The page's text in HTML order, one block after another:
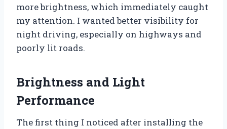
more brightness, which immediately caught
my attention. I wanted better visibility for
night driving, especially on highways and
poorly lit roads.
Brightness and Light
Performance
The first thing I noticed after installing the